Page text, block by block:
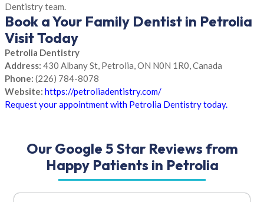
Dentistry team.
Book a Your Family Dentist in Petrolia
Visit Today
Petrolia Dentistry
Address: 430 Albany St, Petrolia, ON N0N 1R0, Canada
Phone: (226) 784-8078
Website: https://petroliadentistry.com/
Request your appointment with Petrolia Dentistry today.
Our Google 5 Star Reviews from
Happy Patients in Petrolia